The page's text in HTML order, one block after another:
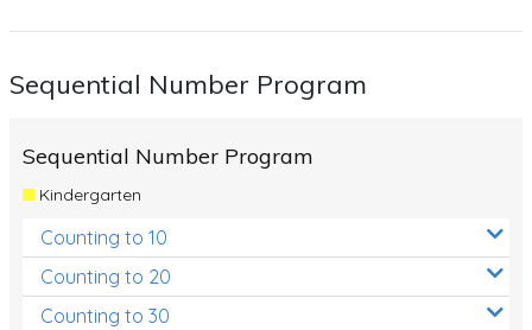
Numbers and Place Value
Review/Exam Prep (Math)
Two Step Problem Solving
Fractions
Sequential Number Program
Sequential Number Program
Kindergarten
Counting to 10
Counting to 20
Counting to 30